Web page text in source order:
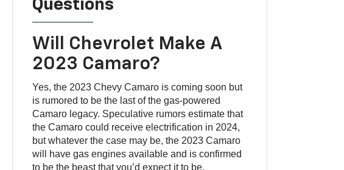
Questions
Will Chevrolet Make A
2023 Camaro?
Yes, the 2023 Chevy Camaro is coming soon but
is rumored to be the last of the gas-powered
Camaro legacy. Speculative rumors estimate that
the Camaro could receive electrification in 2024,
but whatever the case may be, the 2023 Camaro
will have gas engines available and is confirmed
to be the beast that you’d expect it to be.